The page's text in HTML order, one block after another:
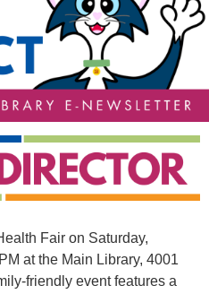
Fair on Saturday,
at the Main Library, 4001
friendly event features a